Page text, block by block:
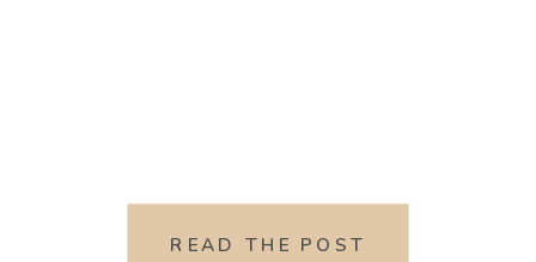
READ THE POST